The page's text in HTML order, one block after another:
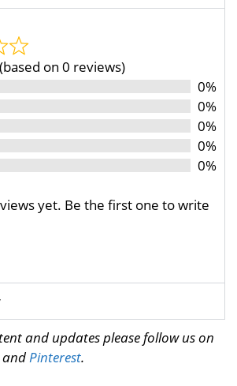
on 0 reviews)
0%
0%
0%
0%
0%
yet. Be the first one to write
and updates please follow us on
andPinterest.